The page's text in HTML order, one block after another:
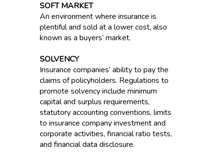
SOFT MARKET
An environment where insurance is
plentiful and sold at a lower cost, also
known as a buyers’ market.
SOLVENCY
Insurance companies’ ability to pay the
claims of policyholders. Regulations to
promote solvency include minimum
capital and surplus requirements,
statutory accounting conventions, limits
to insurance company investment and
corporate activities, financial ratio tests,
and financial data disclosure.